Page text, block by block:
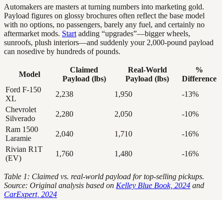
Automakers are masters at turning numbers into marketing gold.
Payload figures on glossy brochures often reflect the base model
with no options, no passengers, barely any fuel, and certainly no
aftermarket mods. Start adding “upgrades”—bigger wheels,
sunroofs, plush interiors—and suddenly your 2,000-pound payload
can nosedive by hundreds of pounds.
Model
Claimed
Payload (lbs)
Real-World
Payload (lbs)
%
Difference
Ford F-150
XL
2,238 1,950
-13%
Chevrolet
Silverado
2,280 2,050
-10%
Ram 1500
Laramie
2,040 1,710
-16%
Rivian R1T
(EV)
1,760 1,480 -16%
Table 1: Claimed vs. real-world payload for top-selling pickups.
Source: Original analysis based on Kelley Blue Book, 2024 and
CarExpert, 2024